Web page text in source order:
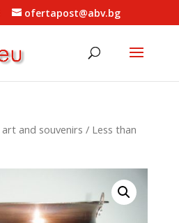
ofertapost@abv.bg
and souvenirs / Less than